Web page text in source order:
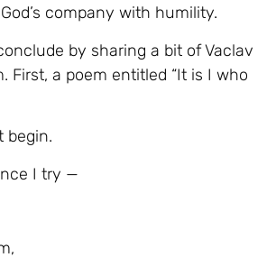
company with humility.
by sharing a bit of Vaclav
First, a poem entitled “It is I who
begin.
I try —